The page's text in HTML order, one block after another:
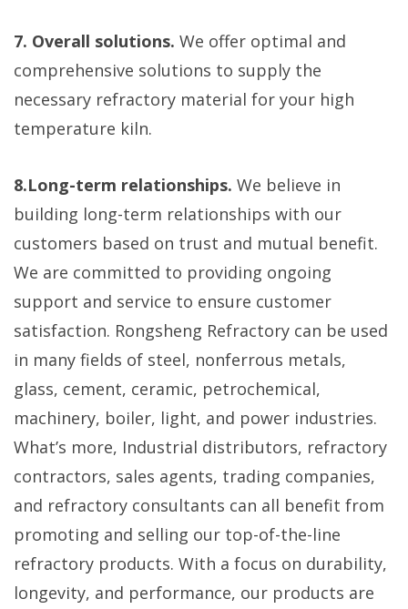
7. Overall solutions. We offer optimal and
comprehensive solutions to supply the
necessary refractory material for your high
temperature kiln.
8.Long-term relationships. We believe in
building long-term relationships with our
customers based on trust and mutual benefit.
We are committed to providing ongoing
support and service to ensure customer
satisfaction. Rongsheng Refractory can be used
in many fields of steel, nonferrous metals,
glass, cement, ceramic, petrochemical,
machinery, boiler, light, and power industries.
What’s more, Industrial distributors, refractory
contractors, sales agents, trading companies,
and refractory consultants can all benefit from
promoting and selling our top-of-the-line
refractory products. With a focus on durability,
longevity, and performance, our products are